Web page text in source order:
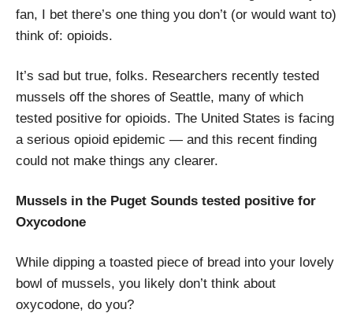
fan, I bet there’s one thing you don’t (or would want to)
think of: opioids.
It’s sad but true, folks. Researchers recently tested
mussels off the shores of Seattle, many of which
tested positive for opioids. The United States is facing
a serious opioid epidemic — and this recent finding
could not make things any clearer.
Mussels in the Puget Sounds tested positive for
Oxycodone
While dipping a toasted piece of bread into your lovely
bowl of mussels, you likely don’t think about
oxycodone, do you?